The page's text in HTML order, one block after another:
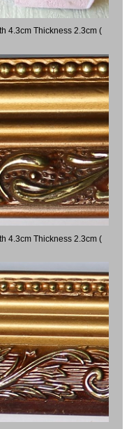
4.3cm Thickness 2.3cm (
4.3cm Thickness 2.3cm (